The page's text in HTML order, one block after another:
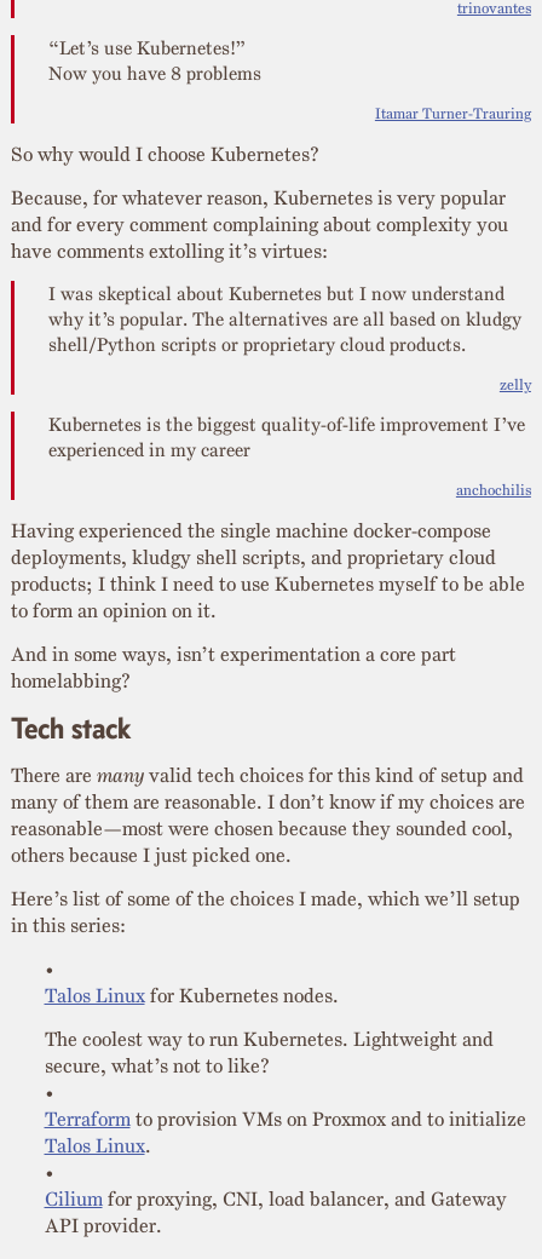
trinovantes
“Let’s use Kubernetes!”
Now you have 8 problems
Itamar Turner-Trauring
So why would I choose Kubernetes?
Because, for whatever reason, Kubernetes is very popular
and for every comment complaining about complexity you
have comments extolling it’s virtues:
I was skeptical about Kubernetes but I now understand
why it’s popular. The alternatives are all based on kludgy
shell/Python scripts or proprietary cloud products.
zelly
Kubernetes is the biggest quality-of-life improvement I’ve
experienced in my career
anchochilis
Having experienced the single machine docker-compose
deployments, kludgy shell scripts, and proprietary cloud
products; I think I need to use Kubernetes myself to be able
to form an opinion on it.
And in some ways, isn’t experimentation a core part
homelabbing?
Tech stack
There aremany valid tech choices for this kind of setup and
many of them are reasonable. I don’t know if my choices are
reasonable—most were chosen because they sounded cool,
others because I just picked one.
Here’s list of some of the choices I made, which we’ll setup
in this series:
Talos Linuxfor Kubernetes nodes.
The coolest way to run Kubernetes. Lightweight and
secure, what’s not to like?
Terraform to provision VMs on Proxmox and to initialize
Talos Linux.
Cilium for proxying, CNI, load balancer, and Gateway
API provider.